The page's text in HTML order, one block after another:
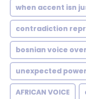
when accent isn
contradiction
bosnian voice
unexpected
AFRICAN VOICE